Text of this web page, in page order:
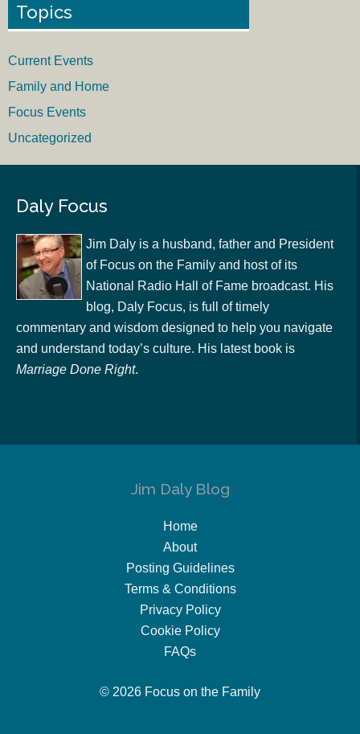
Topics
Current Events
Family and Home
Focus Events
Uncategorized
Daly Focus
Jim Daly is a husband, father and President
of Focus on the Family and host of its
National Radio Hall of Fame broadcast. His
blog, Daly Focus, is full of timely
commentary and wisdom designed to help you navigate
and understand today’s culture. His latest book is
Marriage Done Right.
Jim Daly Blog
Home
About
Posting Guidelines
Terms & Conditions
Privacy Policy
Cookie Policy
FAQs
© 2026 Focus on the Family